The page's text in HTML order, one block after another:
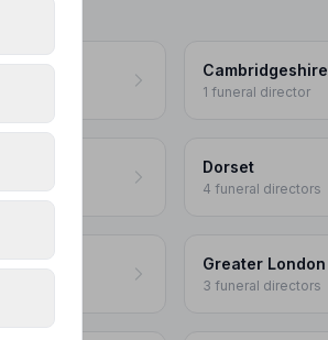
Cambridgeshire
1 funeral director
Dorset
4 funeral directors
Greater London
3 funeral directors